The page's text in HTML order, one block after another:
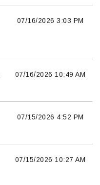
07/16/2026 3:03 PM
07/16/2026 10:49 AM
07/15/2026 4:52 PM
07/15/2026 10:27 AM